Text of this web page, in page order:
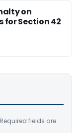
on
for Section 42
Required fields are